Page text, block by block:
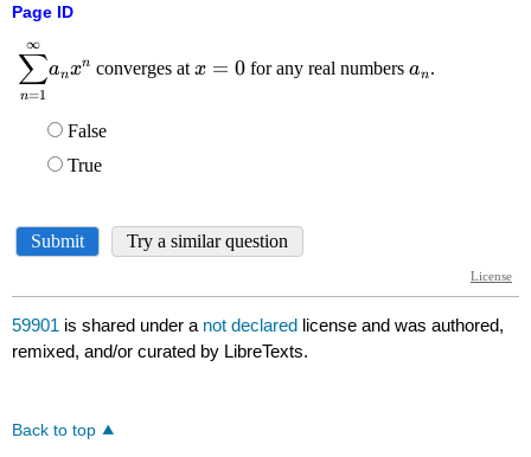
Page ID
59901 is shared under a not declared license and was authored,
remixed, and/or curated by LibreTexts.
Back to top